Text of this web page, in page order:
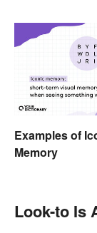
Examples of
Memory
Look-to Is